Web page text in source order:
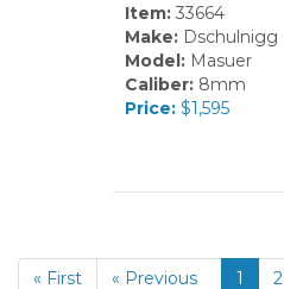
Item:33664
Make:Dschulnigg
Model:Masuer
Caliber:8mm
Price:$1,595
« First « Previous 1 2